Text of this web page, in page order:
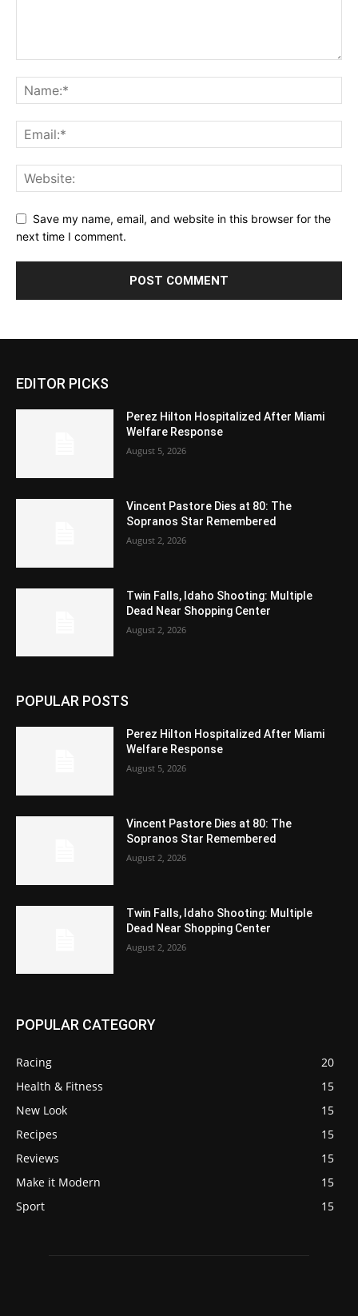
Save my name, email, and website in this browser for the
next time I comment.
EDITOR PICKS
Perez Hilton Hospitalized After Miami
Welfare Response
August 5, 2026
Vincent Pastore Dies at 80: The
Sopranos Star Remembered
August 2, 2026
Twin Falls, Idaho Shooting: Multiple
Dead Near Shopping Center
August 2, 2026
POPULAR POSTS
Perez Hilton Hospitalized After Miami
Welfare Response
August 5, 2026
Vincent Pastore Dies at 80: The
Sopranos Star Remembered
August 2, 2026
Twin Falls, Idaho Shooting: Multiple
Dead Near Shopping Center
August 2, 2026
POPULAR CATEGORY
Racing
20
Health & Fitness
15
New Look
15
Recipes
15
Reviews
15
Make it Modern
15
Sport
15